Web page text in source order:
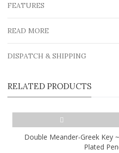
FEATURES
READ MORE
DISPATCH & SHIPPING
RELATED PRODUCTS
Double Meander-Greek Key
Plated